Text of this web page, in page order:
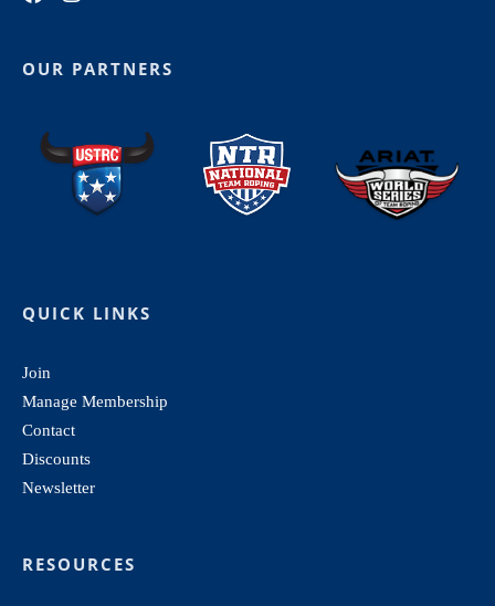
OUR PARTNERS
QUICK LINKS
Join
Manage Membership
Contact
Discounts
Newsletter
RESOURCES